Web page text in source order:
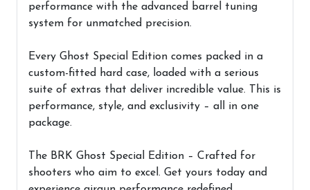
performance with the advanced barrel tuning
system for unmatched precision.
Every Ghost Special Edition comes packed in a
custom-fitted hard case, loaded with a serious
suite of extras that deliver incredible value. This is
performance, style, and exclusivity – all in one
package.
The BRK Ghost Special Edition – Crafted for
shooters who aim to excel. Get yours today and